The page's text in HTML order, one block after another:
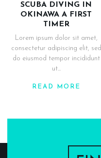
SCUBA DIVING IN
OKINAWA A FIRST
TIMER
Lorem ipsum dolor sit amet,
consectetur adipiscing elit, sed
do eiusmod tempor incididunt
ut...
READ MORE